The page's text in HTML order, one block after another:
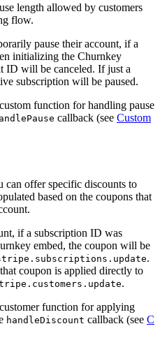
length allowed by customers
flow.
pause their account, if a
initializing the Churnkey
ID will be canceled. If just a
subscription will be paused.
function for handling pause
callback (see Custom
offer specific discounts to
based on the coupons that
if a subscription ID was
embed, the coupon will be
.
coupon is applied directly to
.
function for applying
handleDiscount callback (see C